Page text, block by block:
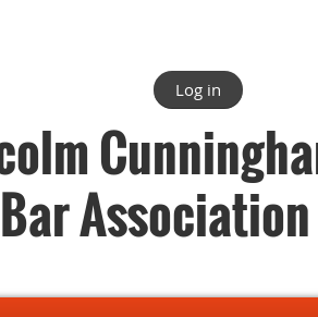
Log in
Bar Association